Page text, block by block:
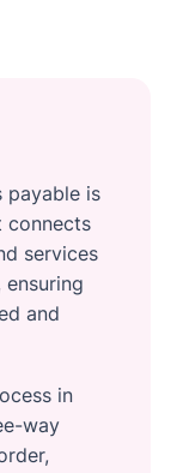
payable is
connects
services
and
in
way